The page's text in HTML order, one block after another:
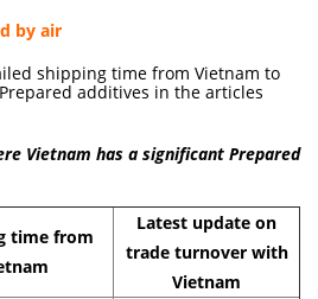
by air
shipping time from Vietnam to
additives in the articles
Vietnam has a significant Prepared
time from
Latest update on
trade turnover with
Vietnam